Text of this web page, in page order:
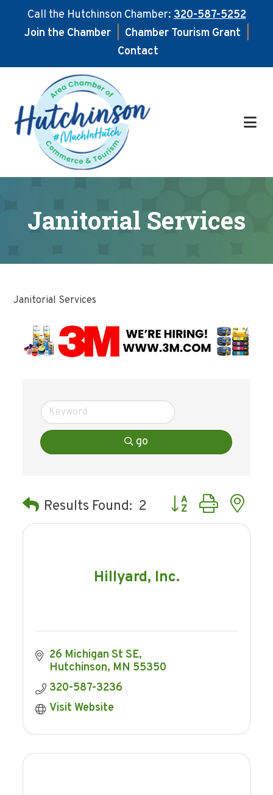
Call the Hutchinson Chamber:320-587-5252
Join the Chamber
Chamber Tourism Grant
Contact
main
content
footer
Janitorial Services
Janitorial Services
go
Results Found: 2 Button group with
Hillyard, Inc.
26 Michigan St SE
Hutchinson MN 55350
320-587-3236
Visit Website